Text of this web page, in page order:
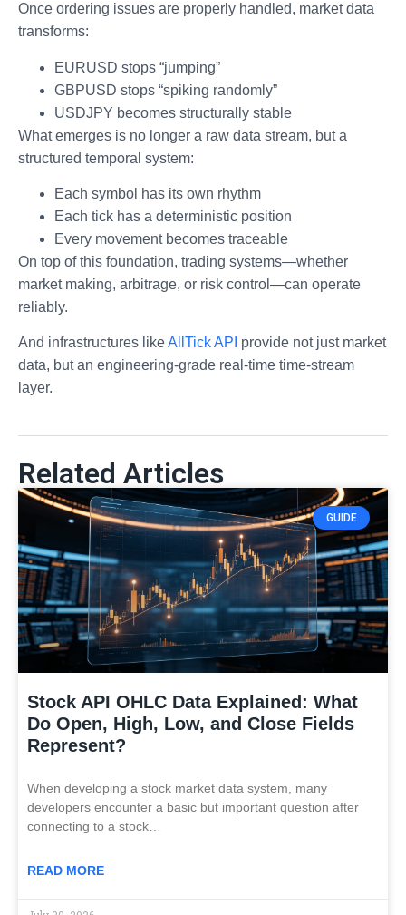
Once ordering issues are properly handled, market data
transforms:
EURUSD stops “jumping”
GBPUSD stops “spiking randomly”
USDJPY becomes structurally stable
What emerges is no longer a raw data stream, but a
structured temporal system:
Each symbol has its own rhythm
Each tick has a deterministic position
Every movement becomes traceable
On top of this foundation, trading systems—whether
market making, arbitrage, or risk control—can operate
reliably.
And infrastructures likeAllTick API provide not just market
data, but an engineering-grade real-time time-stream
layer.
Related Articles
GUIDE
Stock API OHLC Data Explained: What
Do Open, High, Low, and Close Fields
Represent?
When developing a stock market data system, many
developers encounter a basic but important question after
connecting to a stock…
READ MORE